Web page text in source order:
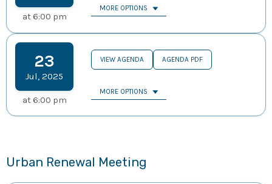
at 6:00 pm
MORE OPTIONS
23
Jul,2025
at 6:00 pm
VIEW AGENDA AGENDA PDF
MORE OPTIONS
Urban Renewal Meeting